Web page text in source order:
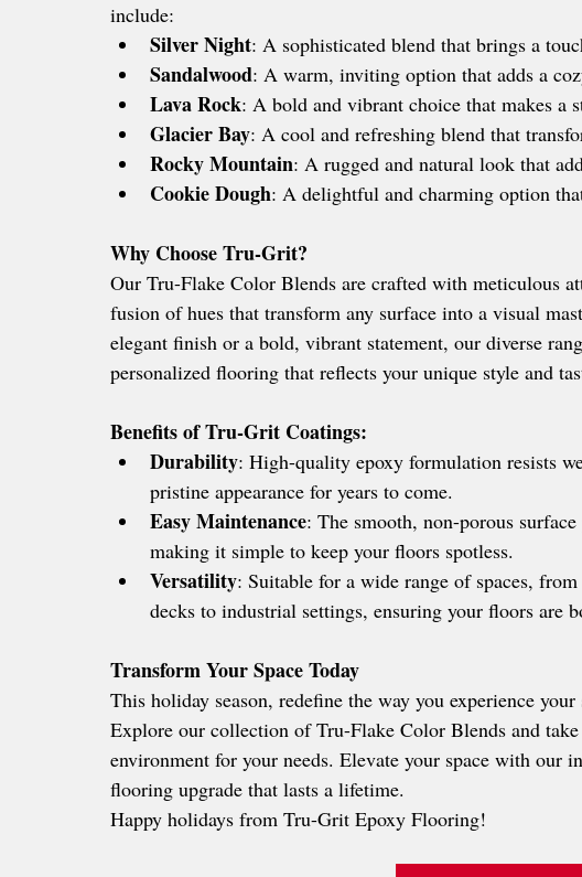
include:
Silver Night: A sophisticated blend that brings a
Sandalwood: A warm, inviting option that adds a
Lava Rock: A bold and vibrant choice that makes a
Glacier Bay: A cool and refreshing blend that
Rocky Mountain: A rugged and natural look that
Cookie Dough: A delightful and charming option
Why Choose Tru-Grit?
Our Tru-Flake Color Blends are crafted with meticulous
fusion of hues that transform any surface into a visual
elegant finish or a bold, vibrant statement, our diverse
personalized flooring that reflects your unique style and
Benefits of Tru-Grit Coatings:
Durability: High-quality epoxy formulation resists
pristine appearance for years to come.
Easy Maintenance: The smooth, non-porous
making it simple to keep your floors spotless.
Versatility: Suitable for a wide range of spaces,
decks to industrial settings, ensuring your floors are
Transform Your Space Today
This holiday season, redefine the way you experience
Explore our collection of Tru-Flake Color Blends and
environment for your needs. Elevate your space with our
flooring upgrade that lasts a lifetime.
Happy holidays from Tru-Grit Epoxy Flooring!